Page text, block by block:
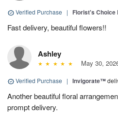
Verified Purchase | Florist's Choice
Fast delivery, beautiful flowers!!
Ashley
May 30,
Verified Purchase | Invigorate™
Another beautiful floral
prompt delivery.